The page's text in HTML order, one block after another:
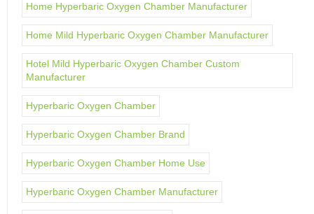
Home Hyperbaric Oxygen Chamber Manufacturer
Home Mild Hyperbaric Oxygen Chamber Manufacturer
Hotel Mild Hyperbaric Oxygen Chamber Custom
Manufacturer
Hyperbaric Oxygen Chamber
Hyperbaric Oxygen Chamber Brand
Hyperbaric Oxygen Chamber Home Use
Hyperbaric Oxygen Chamber Manufacturer